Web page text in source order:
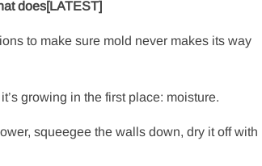
does[LATEST]
to make sure mold never makes its way
growing in the first place: moisture.
squeegee the walls down, dry it off with